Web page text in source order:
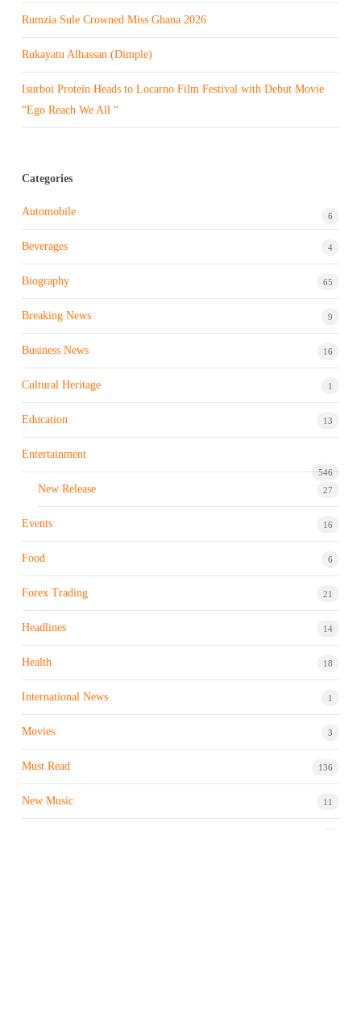
Rumzia Sule Crowned Miss Ghana 2026
Rukayatu Alhassan (Dimple)
Isurboi Protein Heads to Locarno Film Festival with Debut Movie
“Ego Reach We All “
Categories
Automobile 6
Beverages 4
Biography 65
Breaking News 9
Business News 16
Cultural Heritage 1
Education 13
Entertainment
546
New Release 27
Events 16
Food 6
Forex Trading 21
Headlines 14
Health 18
International News 1
Movies 3
Must Read 136
New Music 11